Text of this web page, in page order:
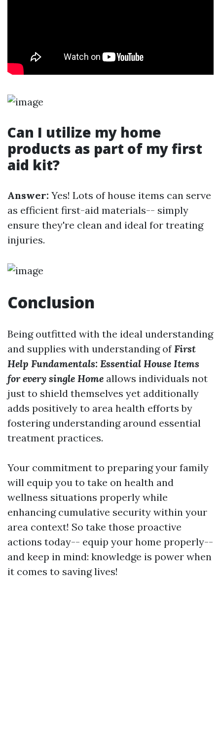
Can I utilize my home
products as part of my first
aid kit?
Answer: Yes! Lots of house items can serve
as efficient first-aid materials-- simply
ensure they're clean and ideal for treating
injuries.
Conclusion
Being outfitted with the ideal understanding
and supplies with understanding ofFirst
Help Fundamentals: Essential House Items
for every single Home allows individuals not
just to shield themselves yet additionally
adds positively to area health efforts by
fostering understanding around essential
treatment practices.
Your commitment to preparing your family
will equip you to take on health and
wellness situations properly while
enhancing cumulative security within your
area context! So take those proactive
actions today-- equip your home properly--
and keep in mind: knowledge is power when
it comes to saving lives!